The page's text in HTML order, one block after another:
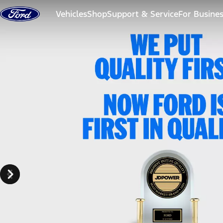
Skip to content
VehiclesShopSupport & ServiceFor